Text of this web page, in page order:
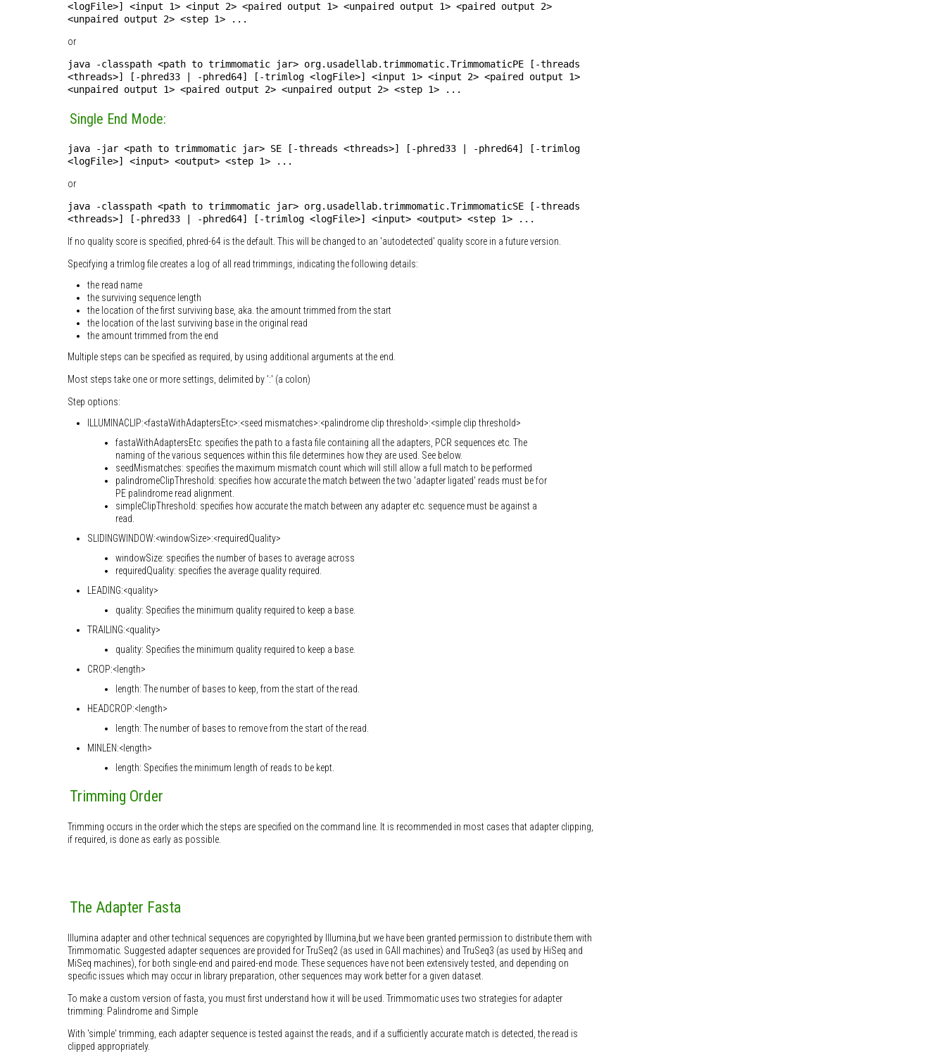
<logFile>] <input 1> <input 2> <paired output 1> <unpaired output 1> <paired output 2>
<unpaired output 2> <step 1> ...
or
java -classpath <path to trimmomatic jar> org.usadellab.trimmomatic.TrimmomaticPE [-threads
<threads>] [-phred33 | -phred64] [-trimlog <logFile>] <input 1> <input 2> <paired output 1>
<unpaired output 1> <paired output 2> <unpaired output 2> <step 1> ...
Single End Mode:
java -jar <path to trimmomatic jar> SE [-threads <threads>] [-phred33 | -phred64] [-trimlog
<logFile>] <input> <output> <step 1> ...
or
java -classpath <path to trimmomatic jar> org.usadellab.trimmomatic.TrimmomaticSE [-threads
<threads>] [-phred33 | -phred64] [-trimlog <logFile>] <input> <output> <step 1> ...
If no quality score is specified, phred-64 is the default. This will be changed to an 'autodetected' quality score in a future version.
Specifying a trimlog file creates a log of all read trimmings, indicating the following details:
the read name
the surviving sequence length
the location of the first surviving base, aka. the amount trimmed from the start
the location of the last surviving base in the original read
the amount trimmed from the end
Multiple steps can be specified as required, by using additional arguments at the end.
Most steps take one or more settings, delimited by ':' (a colon)
Step options:
ILLUMINACLIP:<fastaWithAdaptersEtc>:<seed mismatches>:<palindrome clip threshold>:<simple clip threshold>
fastaWithAdaptersEtc: specifies the path to a fasta file containing all the adapters, PCR sequences etc. The
naming of the various sequences within this file determines how they are used. See below.
seedMismatches: specifies the maximum mismatch count which will still allow a full match to be performed
palindromeClipThreshold: specifies how accurate the match between the two 'adapter ligated' reads must be for
PE palindrome read alignment.
simpleClipThreshold: specifies how accurate the match between any adapter etc. sequence must be against a
read.
SLIDINGWINDOW:<windowSize>:<requiredQuality>
windowSize: specifies the number of bases to average across
requiredQuality: specifies the average quality required.
LEADING:<quality>
quality: Specifies the minimum quality required to keep a base.
TRAILING:<quality>
quality: Specifies the minimum quality required to keep a base.
CROP:<length>
length: The number of bases to keep, from the start of the read.
HEADCROP:<length>
length: The number of bases to remove from the start of the read.
MINLEN:<length>
length: Specifies the minimum length of reads to be kept.
Trimming Order
Trimming occurs in the order which the steps are specified on the command line. It is recommended in most cases that adapter clipping,
if required, is done as early as possible.
The Adapter Fasta
Illumina adapter and other technical sequences are copyrighted by Illumina,but we have been granted permission to distribute them with
Trimmomatic. Suggested adapter sequences are provided for TruSeq2 (as used in GAII machines) and TruSeq3 (as used by HiSeq and
MiSeq machines), for both single-end and paired-end mode. These sequences have not been extensively tested, and depending on
specific issues which may occur in library preparation, other sequences may work better for a given dataset.
To make a custom version of fasta, you must first understand how it will be used. Trimmomatic uses two strategies for adapter
trimming: Palindrome and Simple
With 'simple' trimming, each adapter sequence is tested against the reads, and if a sufficiently accurate match is detected, the read is
clipped appropriately.